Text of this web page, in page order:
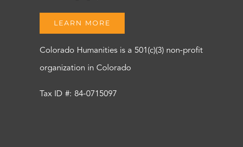
LEARN MORE
Colorado Humanities is a 501(c)(3) non-profit
organization in Colorado
Tax ID #: 84-0715097